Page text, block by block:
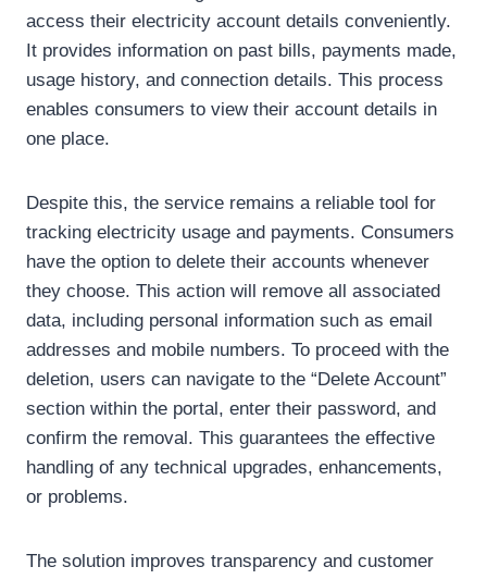
access their electricity account details conveniently.
It provides information on past bills, payments made,
usage history, and connection details. This process
enables consumers to view their account details in
one place.
Despite this, the service remains a reliable tool for
tracking electricity usage and payments. Consumers
have the option to delete their accounts whenever
they choose. This action will remove all associated
data, including personal information such as email
addresses and mobile numbers. To proceed with the
deletion, users can navigate to the “Delete Account”
section within the portal, enter their password, and
confirm the removal. This guarantees the effective
handling of any technical upgrades, enhancements,
or problems.
The solution improves transparency and customer